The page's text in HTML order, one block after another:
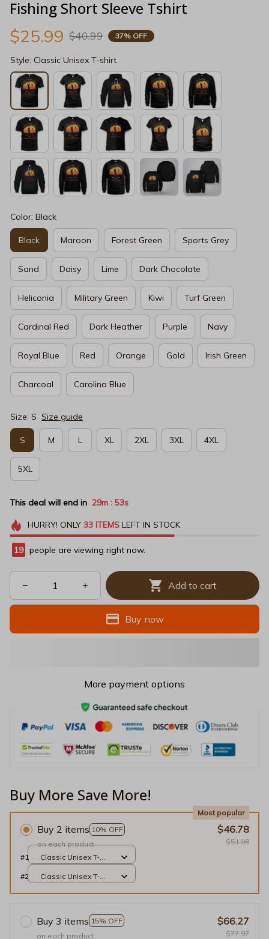
Fishing Short Sleeve Tshirt
$25.99 $40.99 37% OFF
Style: Classic Unisex T-shirt
Color: Black
Black Maroon Forest Green Sports Grey
Sand Daisy Lime Dark Chocolate
Heliconia Military Green Kiwi Turf Green
Cardinal Red Dark Heather Purple Navy
Royal Blue Red Orange Gold Irish Green
Charcoal Carolina Blue
Size: S Size guide
S M L XL 2XL 3XL 4XL
5XL
This deal will end in 29m : 52s
HURRY! ONLY 33 ITEMSLEFT IN STOCK
19 people are viewing right now.
Add to cart
Buy now
More payment options
Buy More Save More!
Buy 2 items 10% OFF
Most popular
on each product
$46.78
$51.98
#1
Classic Unisex T-
#2
Classic Unisex T-
Buy 3 items 15% OFF
on each product
$66.27
$77.97